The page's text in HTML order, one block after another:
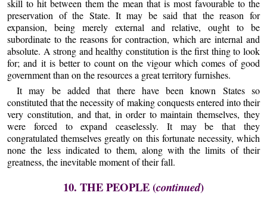
skill to hit between them the mean that is most favourable to the
preservation of the State. It may be said that the reason for
expansion, being merely external and relative, ought to be
subordinate to the reasons for contraction, which are internal and
absolute. A strong and healthy constitution is the first thing to look
for; and it is better to count on the vigour which comes of good
government than on the resources a great territory furnishes.
It may be added that there have been known States so
constituted that the necessity of making conquests entered into their
very constitution, and that, in order to maintain themselves, they
were forced to expand ceaselessly. It may be that they
congratulated themselves greatly on this fortunate necessity, which
none the less indicated to them, along with the limits of their
greatness, the inevitable moment of their fall.
10. THE PEOPLE (continued)